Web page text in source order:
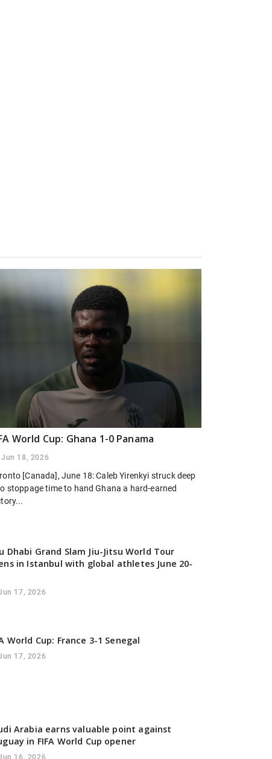
World Cup: Ghana 1-0 Panama
Jun 18, 2026
[Canada], June 18: Caleb Yirenkyi struck deep
stoppage time to hand Ghana a hard-earned
Dhabi Grand Slam Jiu-Jitsu World Tour
in Istanbul with global athletes June 20-
17, 2026
World Cup: France 3-1 Senegal
17, 2026
Arabia earns valuable point against
in FIFA World Cup opener
16, 2026